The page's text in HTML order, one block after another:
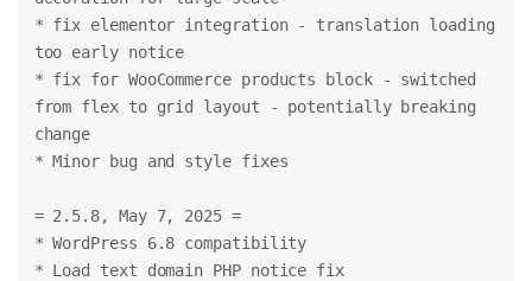
* fix elementor integration - translation loading
too early notice
* fix for WooCommerce products block - switched
from flex to grid layout - potentially breaking
change
* Minor bug and style fixes
= 2.5.8, May 7, 2025 =
* WordPress 6.8 compatibility
* Load text domain PHP notice fix